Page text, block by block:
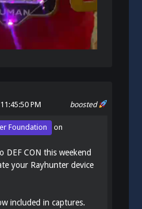
boosted
PM
Foundation
on
DEF CON this weekend
your Rayhunter device
included in captures.